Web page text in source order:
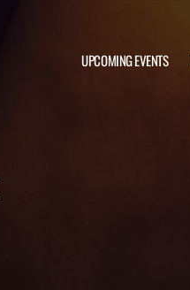
UPCOMING EVENTS